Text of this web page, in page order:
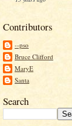
Contributors
--pso
Bruce Clifford
MaryE
Santa
Search